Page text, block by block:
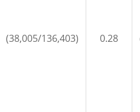
(38,005/136,403) 0.28